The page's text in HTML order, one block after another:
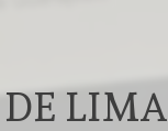
DE LIMA